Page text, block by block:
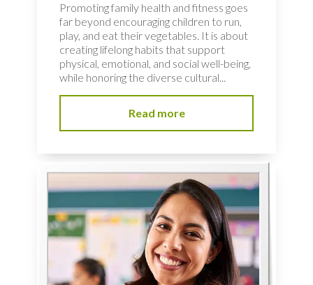
Promoting family health and fitness goes
far beyond encouraging children to run,
play, and eat their vegetables. It is about
creating lifelong habits that support
physical, emotional, and social well-being,
while honoring the diverse cultural...
Read more